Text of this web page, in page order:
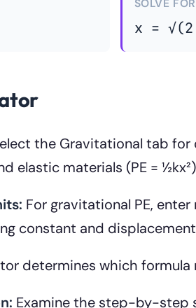
SOLVE
x =
the Gravitational tab for
elastic materials (PE =
For gravitational PE,
constant and
determines which
Examine the step-by-step